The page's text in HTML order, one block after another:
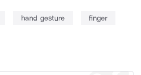
hand gesture finger